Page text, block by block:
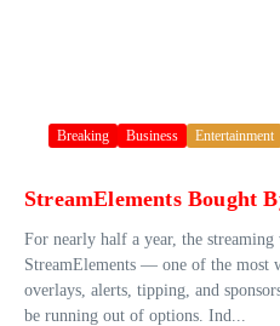
Breaking Business Entertainment
StreamElements Bought
For nearly half a year, the
StreamElements — one of the most
overlays, alerts, tipping, and
be running out of options. Ind...